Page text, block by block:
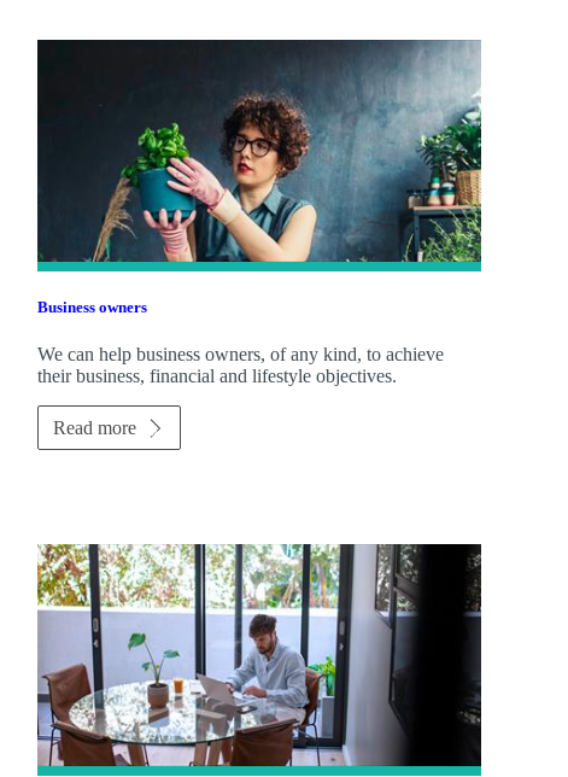
Business owners
We can help business owners, of any kind, to achieve
their business, financial and lifestyle objectives.
Read more